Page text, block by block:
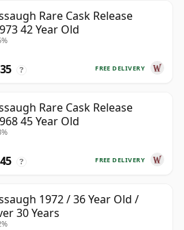
Rare Cask Release
42 Year Old
FREE DELIVERY
?
Rare Cask Release
45 Year Old
FREE DELIVERY
?
1972 / 36 Year Old /
30 Years